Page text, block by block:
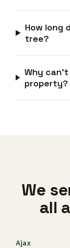
How long
tree?
Why
property?
We
all
Ajax